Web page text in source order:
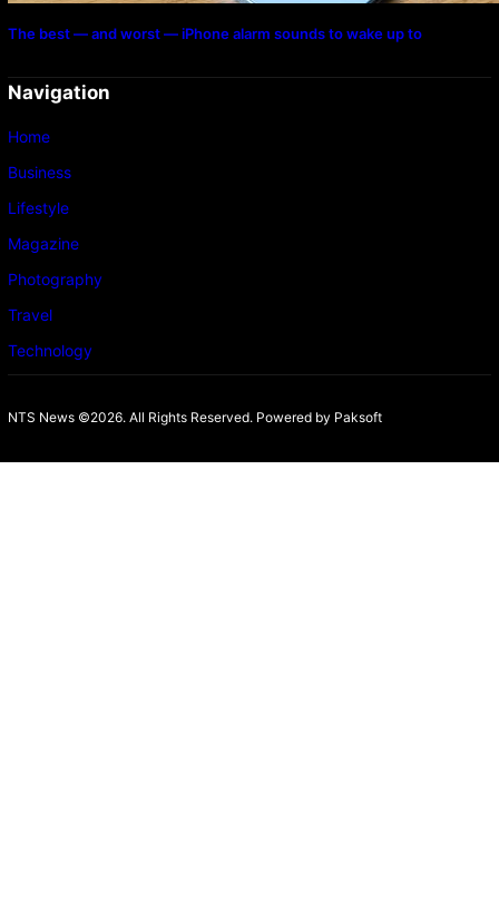
The best — and worst — iPhone alarm sounds to wake up to
Navigation
Home
Business
Lifestyle
Magazine
Photography
Travel
Technology
NTS News ©2026. All Rights Reserved. Powered by Paksoft